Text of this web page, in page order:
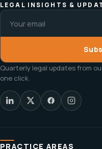
LEGAL INSIGHTS &
Quarterly legal updates from
one click.
PRACTICE AREAS